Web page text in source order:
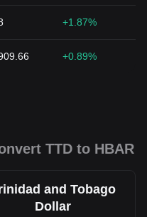
+1.87%
+0.89%
TTD to HBAR
and Tobago
Dollar